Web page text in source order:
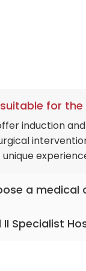
for
induction
a
MR
II Specialist